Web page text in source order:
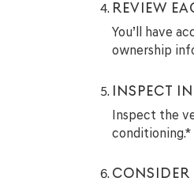
REVIEW
You’ll have
ownership
INSPECT
Inspect the
conditioning.*
CONSIDER